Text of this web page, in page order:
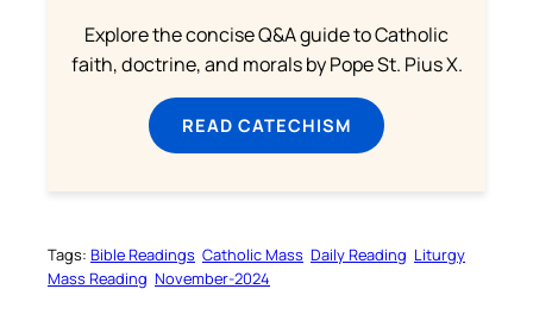
Explore the concise Q&A guide to Catholic
faith, doctrine, and morals by Pope St. Pius X.
READ CATECHISM
Tags: Bible Readings Catholic Mass Daily Reading Liturgy
Mass Reading November-2024